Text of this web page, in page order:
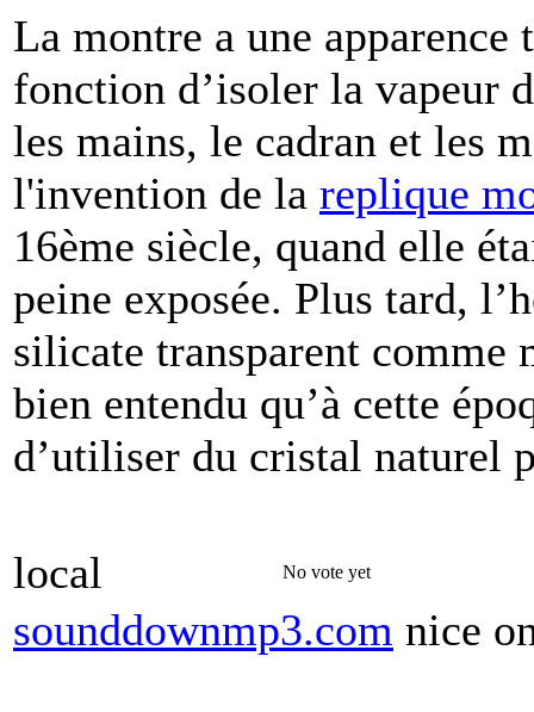
La montre a une
fonction d’isoler la vapeur
les mains, le cadran et les
l'invention de la replique
16ème siècle, quand elle
peine exposée. Plus tard,
silicate transparent
bien entendu qu’à cette
d’utiliser du cristal naturel
local No vote yet
sounddownmp3.com nice